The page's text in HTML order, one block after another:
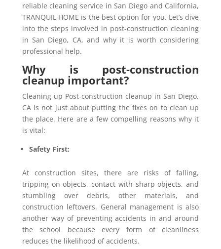
reliable cleaning service in San Diego and California,
TRANQUIL HOME is the best option for you. Let’s dive
into the steps involved in post-construction cleaning
in San Diego, CA, and why it is worth considering
professional help.
Why is post-construction
cleanup important?
Cleaning up Post-construction cleanup in San Diego,
CA is not just about putting the fixes on to clean up
the place. Here are a few compelling reasons why it
is vital:
Safety First:
At construction sites, there are risks of falling,
tripping on objects, contact with sharp objects, and
stumbling over debris, other materials, and
construction leftovers. General management is also
another way of preventing accidents in and around
the school because every form of cleanliness
reduces the likelihood of accidents.